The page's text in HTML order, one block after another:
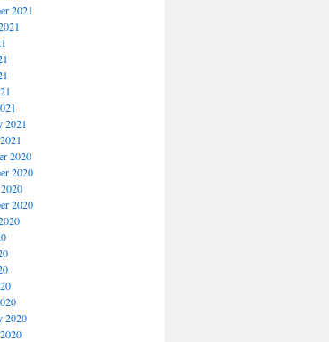
2021
2021
2020
2020
2020
2020